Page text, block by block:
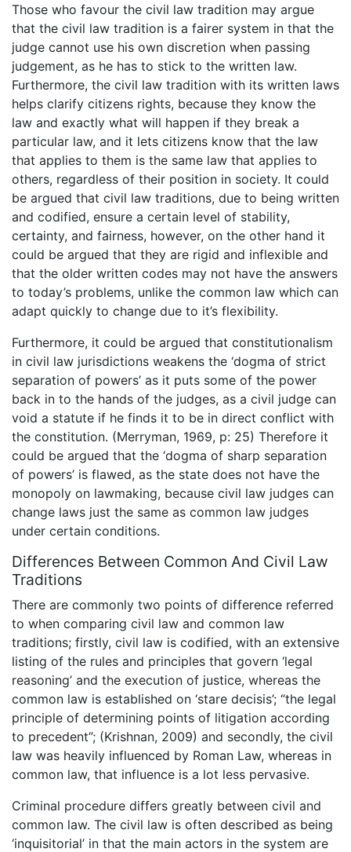
Those who favour the civil law tradition may argue
that the civil law tradition is a fairer system in that the
judge cannot use his own discretion when passing
judgement, as he has to stick to the written law.
Furthermore, the civil law tradition with its written laws
helps clarify citizens rights, because they know the
law and exactly what will happen if they break a
particular law, and it lets citizens know that the law
that applies to them is the same law that applies to
others, regardless of their position in society. It could
be argued that civil law traditions, due to being written
and codified, ensure a certain level of stability,
certainty, and fairness, however, on the other hand it
could be argued that they are rigid and inflexible and
that the older written codes may not have the answers
to today’s problems, unlike the common law which can
adapt quickly to change due to it’s flexibility.
Furthermore, it could be argued that constitutionalism
in civil law jurisdictions weakens the ‘dogma of strict
separation of powers’ as it puts some of the power
back in to the hands of the judges, as a civil judge can
void a statute if he finds it to be in direct conflict with
the constitution. (Merryman, 1969, p: 25) Therefore it
could be argued that the ‘dogma of sharp separation
of powers’ is flawed, as the state does not have the
monopoly on lawmaking, because civil law judges can
change laws just the same as common law judges
under certain conditions.
Differences Between Common And Civil Law
Traditions
There are commonly two points of difference referred
to when comparing civil law and common law
traditions; firstly, civil law is codified, with an extensive
listing of the rules and principles that govern ‘legal
reasoning’ and the execution of justice, whereas the
common law is established on ‘stare decisis’; “the legal
principle of determining points of litigation according
to precedent”; (Krishnan, 2009) and secondly, the civil
law was heavily influenced by Roman Law, whereas in
common law, that influence is a lot less pervasive.
Criminal procedure differs greatly between civil and
common law. The civil law is often described as being
‘inquisitorial’ in that the main actors in the system are